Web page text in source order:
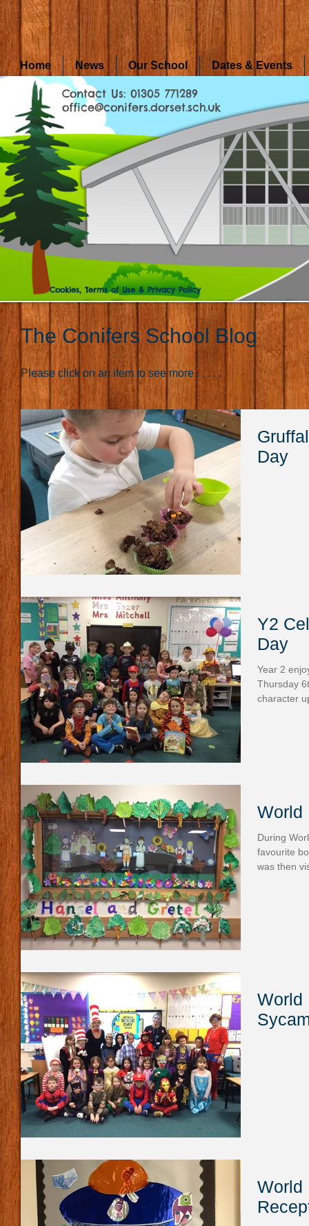
Home News Our School Dates & Events
Contact Us: 01305 771289
office@conifers.dorset.sch.uk
Cookies, Terms of Use & Privacy Policy
The Conifers School Blog
Please click on an item to see more . . . . .
Day
Y2
Day
Year 2
Thursday
character
World
During
favourite
was then
World
World